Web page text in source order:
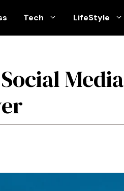
Tech LifeStyle
Media